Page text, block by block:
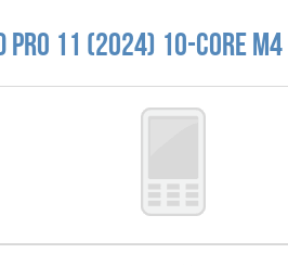
11 (2024) 10-core M4